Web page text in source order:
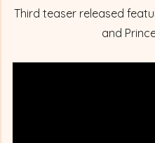
Third teaser released
and